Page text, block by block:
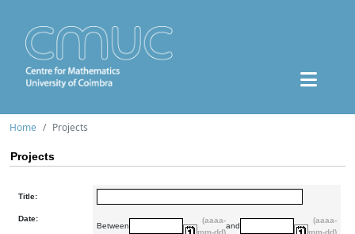
Home Projects
Projects
Title:
Date:
Between
(aaaa-
mm-dd)
and
(aaaa-
mm-dd)